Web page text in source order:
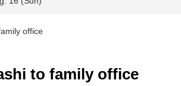
office
to family office